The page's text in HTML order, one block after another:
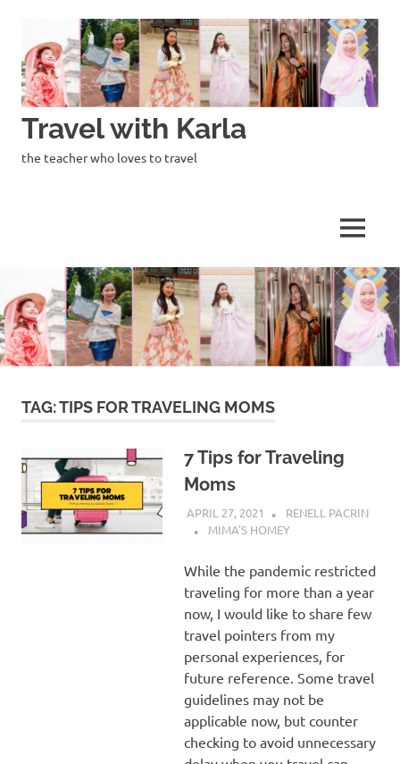
content
Travel with Karla
the teacher who loves to travel
MENU
TAG:TIPS FOR TRAVELING MOMS
7 Tips for Traveling
Moms
APRIL 27, 2021
RENELL PACRIN
MIMA'S HOMEY
While the pandemic restricted
traveling for more than a year
now, I would like to share few
travel pointers from my
personal experiences, for
future reference. Some travel
guidelines may not be
applicable now, but counter
checking to avoid unnecessary